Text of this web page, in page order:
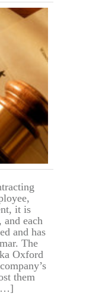
Overdue
Annual
it is
and each
and has
The
Oxford
them